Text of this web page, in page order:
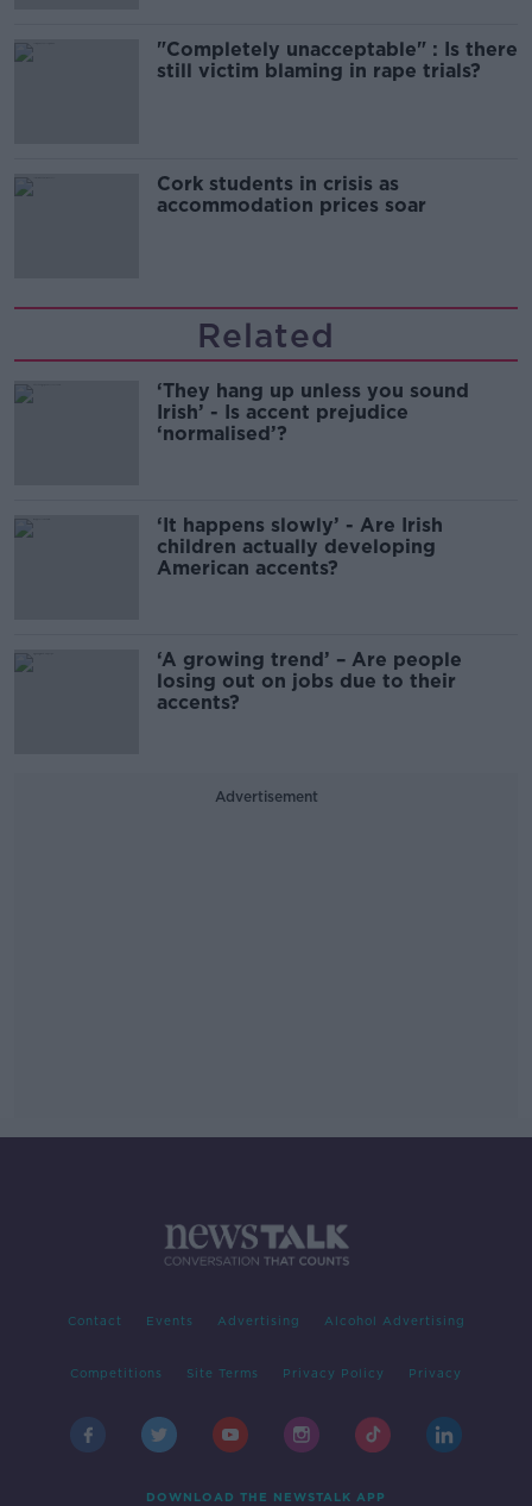
"Completely unacceptable" : Is there
still victim blaming in rape trials?
Cork students in crisis as
accommodation prices soar
Related
‘They hang up unless you sound
Irish’ - Is accent prejudice
‘normalised’?
‘It happens slowly’ - Are Irish
children actually developing
American accents?
‘A growing trend’ – Are people
losing out on jobs due to their
accents?
Advertisement
Contact Events Advertising Alcohol Advertising
Competitions Site Terms Privacy Policy Privacy
DOWNLOAD THE NEWSTALK APP